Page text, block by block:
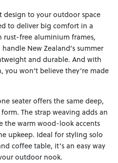
design to your outdoor space
to deliver big comfort in a
free aluminium frames,
New Zealand’s summer
and durable. And with
won’t believe they’re made
seater offers the same deep,
The strap weaving adds an
warm wood-look accents
upkeep. Ideal for styling solo
coffee table, it’s an easy way
outdoor nook.